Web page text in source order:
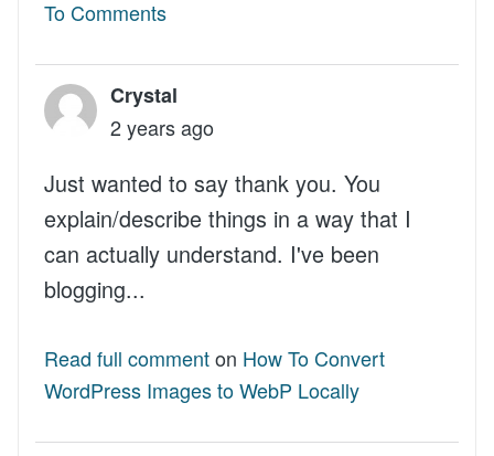
To Comments
Crystal
2 years ago
Just wanted to say thank you. You
explain/describe things in a way that I
can actually understand. I've been
blogging...
Read full commenton How To Convert
WordPress Images to WebP Locally